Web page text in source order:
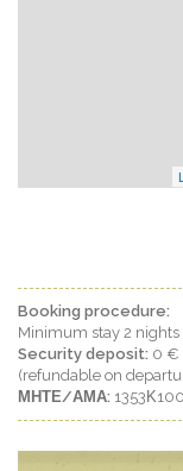
Booking procedure:
Minimum stay 2 nights
Security deposit: 0 €
(refundable on
ΜΗΤΕ/ΑΜΑ: